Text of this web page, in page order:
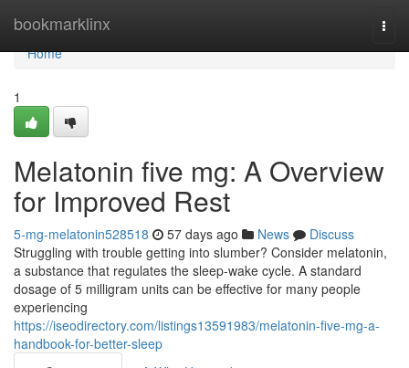
bookmarklinx
Home
Home
1
Melatonin five mg: A Overview
for Improved Rest
5-mg-melatonin528518 57 days ago News
Discuss
Struggling with trouble getting into slumber? Consider melatonin,
a substance that regulates the sleep-wake cycle. A standard
dosage of 5 milligram units can be effective for many people
experiencing
https://iseodirectory.com/listings13591983/melatonin-five-mg-a-
handbook-for-better-sleep